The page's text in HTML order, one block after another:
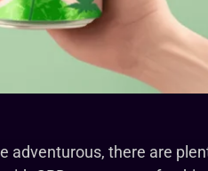
adventurous, there are